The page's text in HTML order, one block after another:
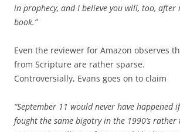
in prophecy, and I believe you will, too, after
book.”
Even the reviewer for Amazon observes
from Scripture are rather sparse.
Controversially, Evans goes on to claim
“September 11 would never have happened
fought the same bigotry in the 1990’s